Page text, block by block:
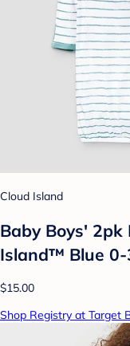
Cloud Island
Baby Boys'
Island™ Blue 0-
$15.00
Shop Registry at Target